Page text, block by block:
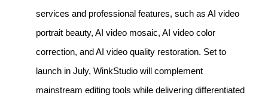
services and professional features, such as AI video
portrait beauty, AI video mosaic, AI video color
correction, and AI video quality restoration. Set to
launch in July, WinkStudio will complement
mainstream editing tools while delivering differentiated